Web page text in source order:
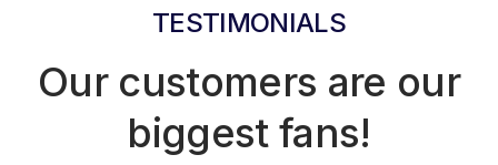
TESTIMONIALS
Our customers are our
biggest fans!